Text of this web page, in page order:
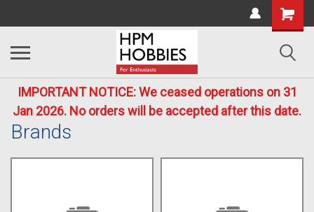
IMPORTANT NOTICE: We ceased operations on 31
Jan 2026. No orders will be accepted after this date.
Brands